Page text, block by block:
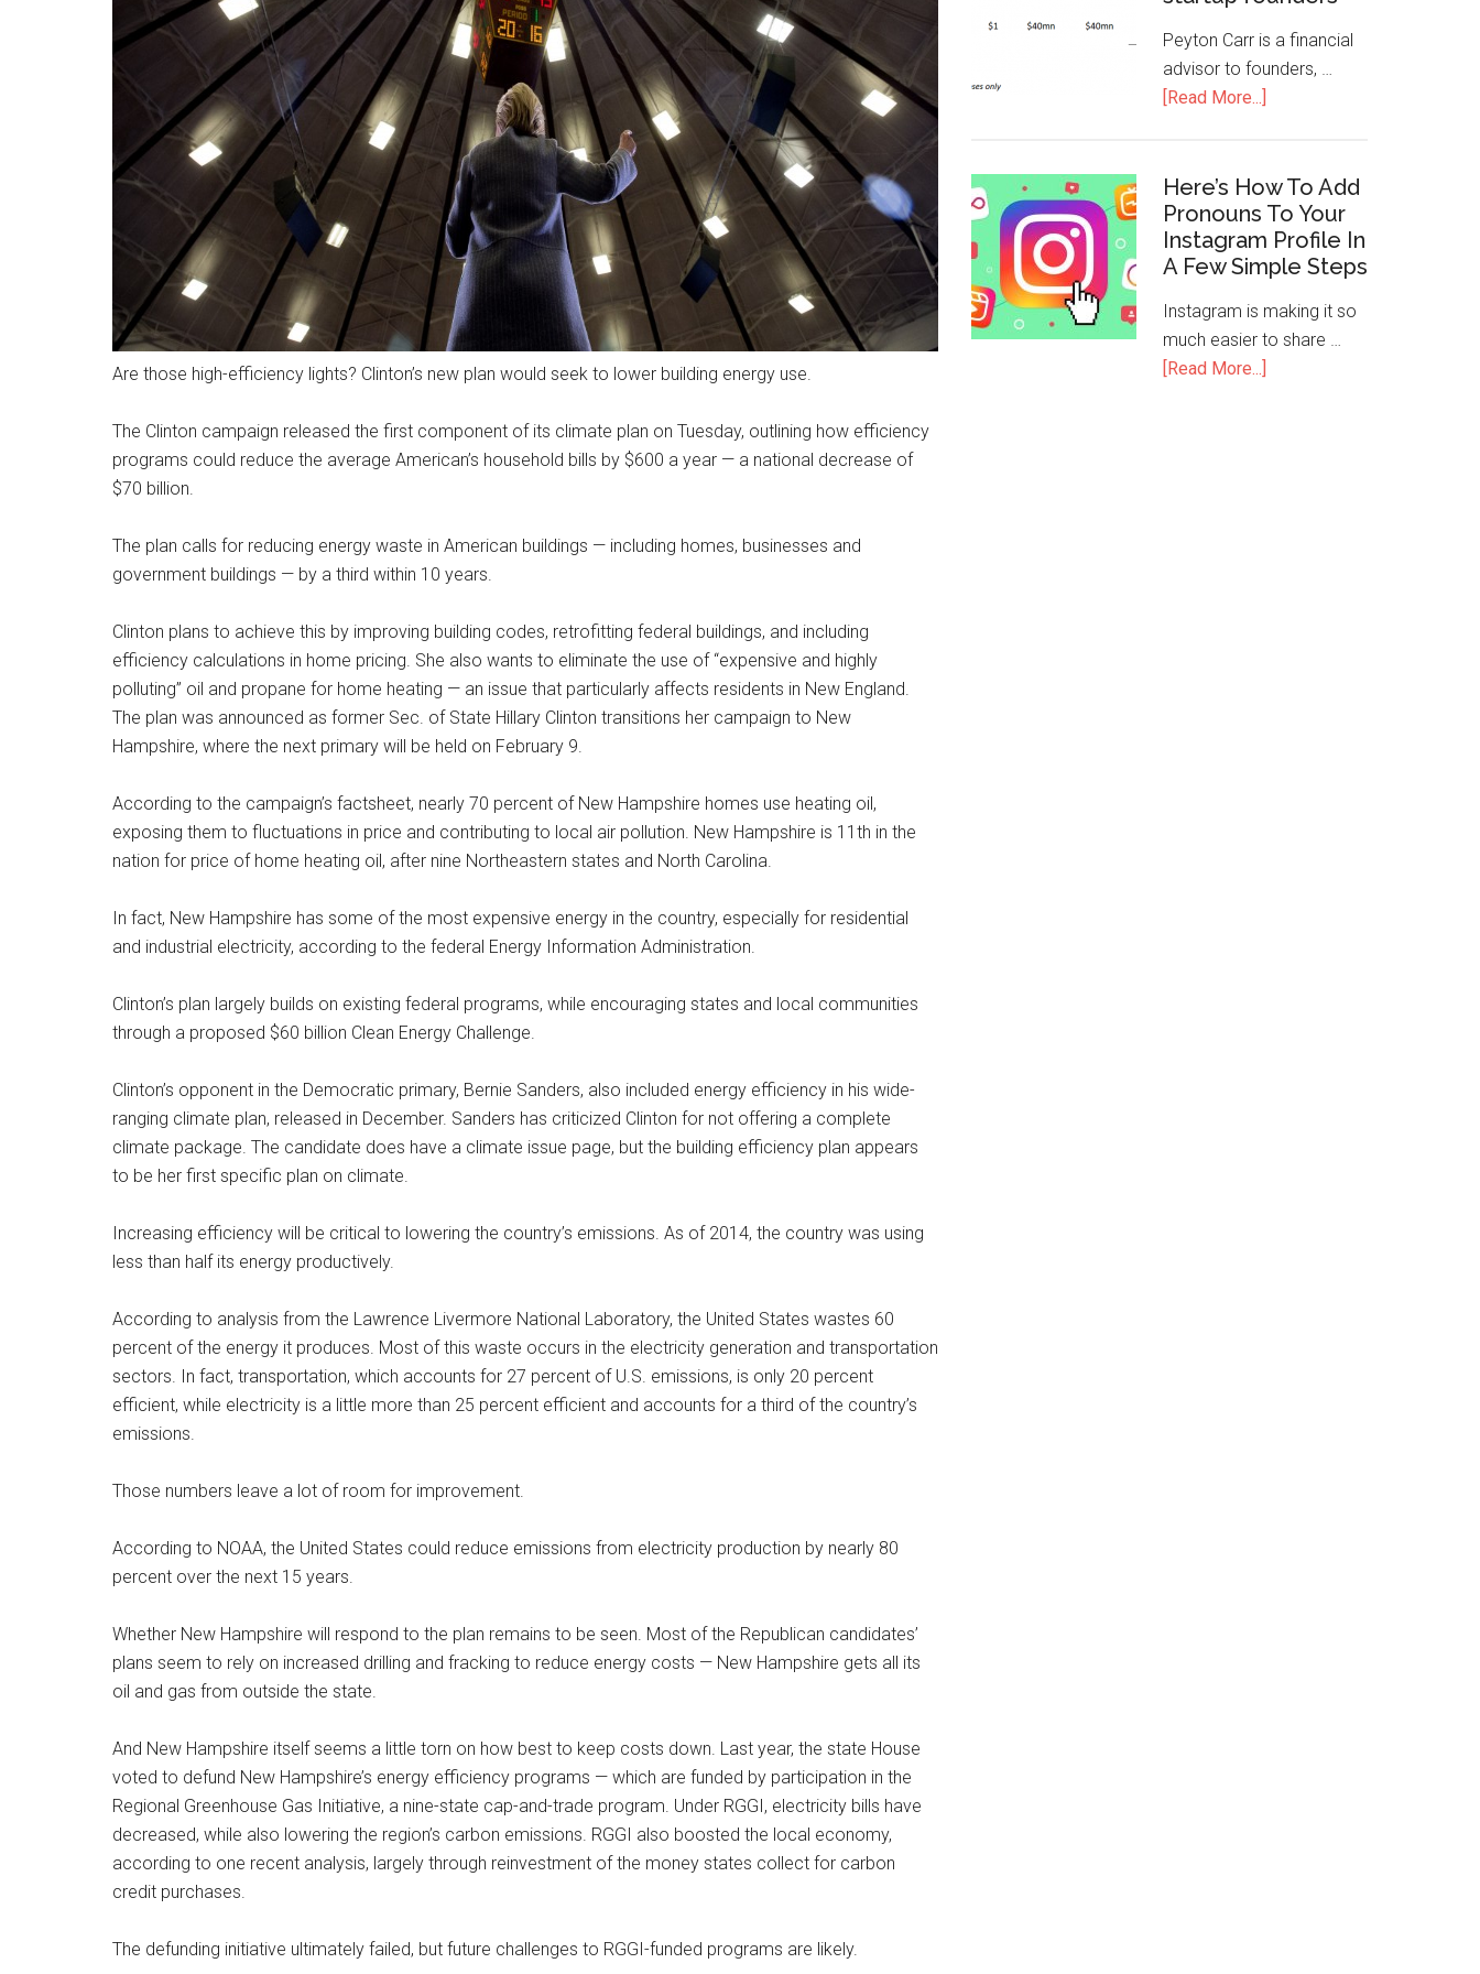
Are those high-efficiency lights? Clinton’s new plan would seek to lower building energy use.
The Clinton campaign released the first component of its climate plan on Tuesday, outlining how efficiency
programs could reduce the average American’s household bills by $600 a year — a national decrease of
$70 billion.
The plan calls for reducing energy waste in American buildings — including homes, businesses and
government buildings — by a third within 10 years.
Clinton plans to achieve this by improving building codes, retrofitting federal buildings, and including
efficiency calculations in home pricing. She also wants to eliminate the use of “expensive and highly
polluting” oil and propane for home heating — an issue that particularly affects residents in New England.
The plan was announced as former Sec. of State Hillary Clinton transitions her campaign to New
Hampshire, where the next primary will be held on February 9.
According to the campaign’s factsheet, nearly 70 percent of New Hampshire homes use heating oil,
exposing them to fluctuations in price and contributing to local air pollution. New Hampshire is 11th in the
nation for price of home heating oil, after nine Northeastern states and North Carolina.
In fact, New Hampshire has some of the most expensive energy in the country, especially for residential
and industrial electricity, according to the federal Energy Information Administration.
Clinton’s plan largely builds on existing federal programs, while encouraging states and local communities
through a proposed $60 billion Clean Energy Challenge.
Clinton’s opponent in the Democratic primary, Bernie Sanders, also included energy efficiency in his wide-
ranging climate plan, released in December. Sanders has criticized Clinton for not offering a complete
climate package. The candidate does have a climate issue page, but the building efficiency plan appears
to be her first specific plan on climate.
Increasing efficiency will be critical to lowering the country’s emissions. As of 2014, the country was using
less than half its energy productively.
According to analysis from the Lawrence Livermore National Laboratory, the United States wastes 60
percent of the energy it produces. Most of this waste occurs in the electricity generation and transportation
sectors. In fact, transportation, which accounts for 27 percent of U.S. emissions, is only 20 percent
efficient, while electricity is a little more than 25 percent efficient and accounts for a third of the country’s
emissions.
Those numbers leave a lot of room for improvement.
According to NOAA, the United States could reduce emissions from electricity production by nearly 80
percent over the next 15 years.
Whether New Hampshire will respond to the plan remains to be seen. Most of the Republican candidates’
plans seem to rely on increased drilling and fracking to reduce energy costs — New Hampshire gets all its
oil and gas from outside the state.
And New Hampshire itself seems a little torn on how best to keep costs down. Last year, the state House
voted to defund New Hampshire’s energy efficiency programs — which are funded by participation in the
Regional Greenhouse Gas Initiative, a nine-state cap-and-trade program. Under RGGI, electricity bills have
decreased, while also lowering the region’s carbon emissions. RGGI also boosted the local economy,
according to one recent analysis, largely through reinvestment of the money states collect for carbon
credit purchases.
The defunding initiative ultimately failed, but future challenges to RGGI-funded programs are likely.
Peyton Carr is a financial
advisor to founders, …
[Read More...]
Here’s How To Add
Pronouns To Your
Instagram Profile In
A Few Simple Steps
Instagram is making it so
much easier to share …
[Read More...]